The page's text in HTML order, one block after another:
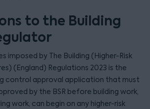
to the Building
imposed by The Building (Higher-Risk
(England) Regulations 2023 is the
control approval application that must
by the BSR before building work,
work, can begin on any higher-risk